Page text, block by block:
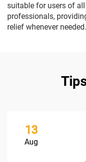
suitable for users of
professionals,
relief whenever needed.
13
Aug